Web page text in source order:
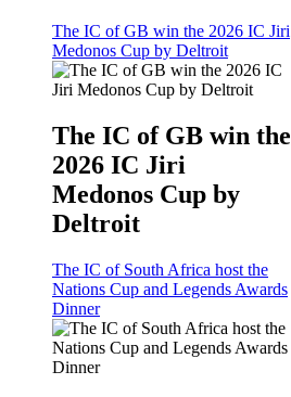
The IC of GB win the 2026 IC Jiri
Medonos Cup by Deltroit
The IC of GB win the
2026 IC Jiri
Medonos Cup by
Deltroit
The IC of South Africa host the
Nations Cup and Legends Awards
Dinner